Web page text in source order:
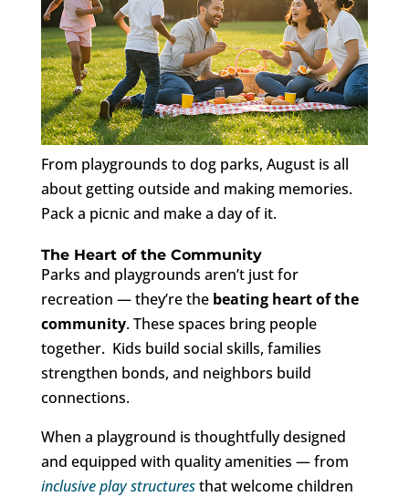
From playgrounds to dog parks, August is all
about getting outside and making memories.
Pack a picnic and make a day of it.
The Heart of the Community
Parks and playgrounds aren’t just for
recreation — they’re the beating heart of the
community. These spaces bring people
together. Kids build social skills, families
strengthen bonds, and neighbors build
connections.
When a playground is thoughtfully designed
and equipped with quality amenities — from
inclusive play structuresthat welcome children